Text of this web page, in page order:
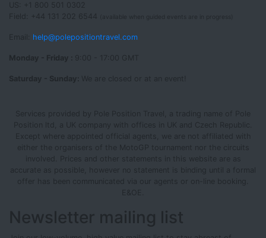
US: +1 800 501 0302
Field: +44 131 202 6544
(available when guided events are in progress)
Email: help@polepositiontravel.com
Monday - Friday :
Saturday - Sunday: We are closed or at an event!
Services provided by Pole Position Travel, a trading name of Pole
Position ltd, a UK company with offices in UK and Czech Republic.
Except where appointed official agents, we are not affiliated with
either the organisers of the MotoGP tournament nor the circuits
involved. Prices and other statements in this website are as
accurate as possible, however no statement is binding until a formal
offer has been communicated via our agents or on-line booking.
Newsletter mailing list